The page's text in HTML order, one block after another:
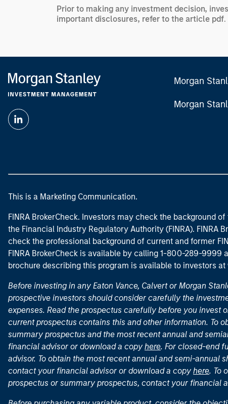
Prior to making any investment decision,
important disclosures, refer to the article pdf.
Morgan
Morgan
This is a Marketing Communication.
FINRA BrokerCheck. Investors may check the background
the Financial Industry Regulatory Authority (FINRA). FINRA
check the professional background of current and former
FINRA BrokerCheck is available by calling 1-800-289-9999
brochure describing this program is available to investors at
Before investing in any Eaton Vance, Calvert or Morgan
prospective investors should consider carefully the
expenses. Read the prospectus carefully before you invest
current prospectus contains this and other information. To
summary prospectus and the most recent annual and
financial advisor or download a copy here. For closed-end
advisor. To obtain the most recent annual and semi-annual
contact your financial advisor or download a copy here. To
prospectus or summary prospectus, contact your financial